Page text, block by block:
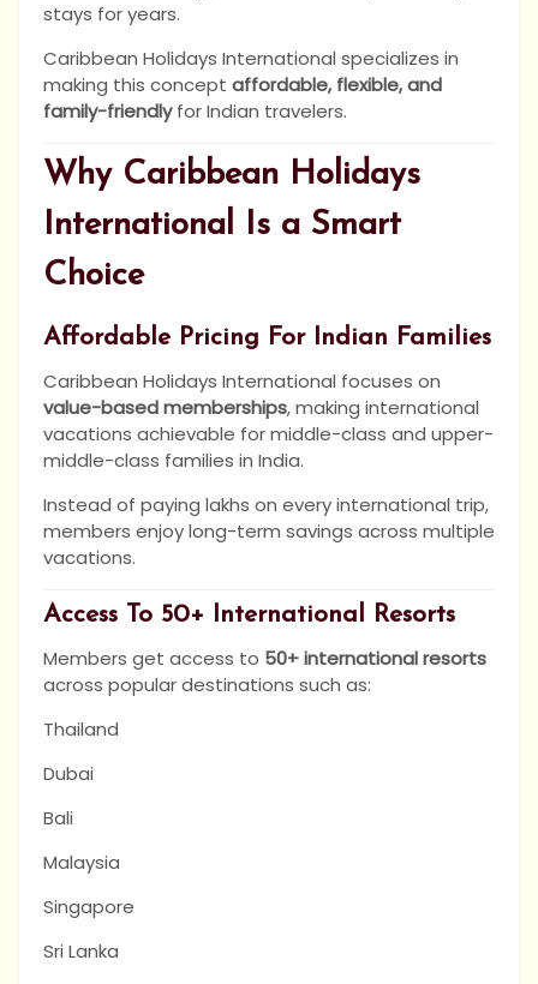
stays for years.
Caribbean Holidays International specializes in
making this concept affordable, flexible, and
family-friendlyfor Indian travelers.
Why Caribbean Holidays
International Is a Smart
Choice
Affordable Pricing For Indian Families
Caribbean Holidays International focuses on
value-based memberships, making international
vacations achievable for middle-class and upper-
middle-class families in India.
Instead of paying lakhs on every international trip,
members enjoy long-term savings across multiple
vacations.
Access To 50+ International Resorts
Members get access to 50+ international resorts
across popular destinations such as:
Thailand
Dubai
Bali
Malaysia
Singapore
Sri Lanka